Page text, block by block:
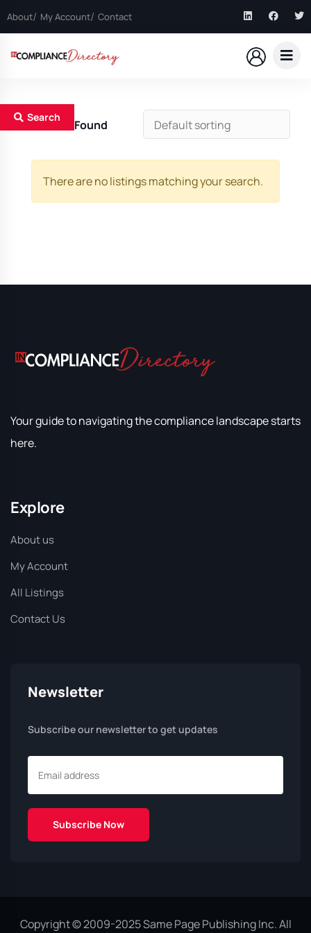
About My Account Contact
Search
0Results Found
There are no listings matching your search.
Your guide to navigating the compliance landscape starts
here.
Explore
About us
My Account
All Listings
Contact Us
Newsletter
Subscribe our newsletter to get updates
Copyright © 2009-2025 Same Page Publishing Inc. All